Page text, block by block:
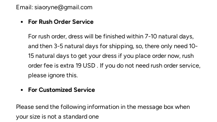
Email: siaoryne@gmail.com
For Rush Order Service
For rush order, dress will be finished within 7-10 natural days,
and then 3-5 natural days for shipping, so, there only need 10-
15 natural days to get your dress if you place order now, rush
order fee is extra 19 USD . If you do not need rush order service,
please ignore this.
For Customized Service
Please send the following information in the message box when
your size is not a standard one